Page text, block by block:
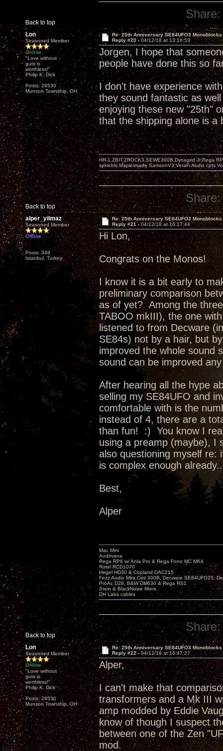
Back to top
Share:
Lon
Seasoned Member
Online
"Love without
guts is
worthless!"
Philip K. Dick
Posts: 28530
Munson Township, OH
Re: 25th Anniversary SE84UFO3 Monoblocks
Reply #20 - 04/12/18 at 13:16:53
Jorgen, I hope that
people have done this so
I don't have experience
they sound fantastic as
enjoying these new "25th"
that the shipping alone is a
Back to top
HR-1,ZBIT,ZROCK3,SEWE300B,Dynagrid Jr;Rega
spkrcbls;Mapleshade SamsonV3;VeraFi Audio cpts
Share:
alper_yilmaz
Seasoned Member
Offline
Posts: 349
Istanbul, Turkey
Re: 25th Anniversary SE84UFO3 Monoblocks
Reply #21 - 04/12/18 at 16:17:44
Hi Lon,
Congrats on the Monos!
I know it is a bit early to
preliminary comparison
as of yet? Among the
TABOO mkIII), the one
listened to from Decware
SE84s) not by a hair, but
improved the whole sound
sound can be improved
After hearing all the hype
selling my SE84UFO and
comfortable with is the
instead of 4, there are a
than fun! :) You know I
using a preamp (maybe), I
also questioning myself re:
is complex enough
Best,
Alper
Back to top
Mac Mini
Audirvana
Rega RP6 w/ Ania Pro & Rega Fono MC MK4
Rotel RCD1070
Hegel HD30 & Copland DAC215
Fezz Audio Mira Ceti 300B, Decware SE84UFO25,
ProAc D28, B&W DM630 & Rega RS1
Stein & BlackNoise filters
DH Labs cables
Share:
Lon
Seasoned Member
Online
"Love without
guts is
worthless!"
Philip K. Dick
Posts: 28530
Munson Township, OH
Re: 25th Anniversary SE84UFO3 Monoblocks
Reply #22 - 04/12/18 at 16:47:27
Alper,
I can't make that
transformers and a Mk III
amp modded by Eddie
know of though I suspect
between one of the Zen
mod.